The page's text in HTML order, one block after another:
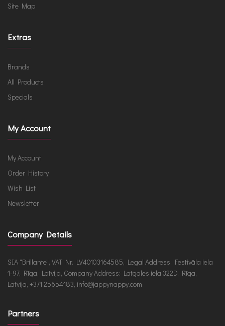
Site Map
Extras
Brands
All Products
Specials
My Account
My Account
Order History
Wish List
Newsletter
Company Details
SIA "Brillante", VAT Nr. LV40103164585, Legal Address: Festivāla iela
1-97, Rīga, Latvija, Company Address: Latgales iela 322D, Rīga,
Latvija, +371 25654183, info@jappynappy.com
Partners